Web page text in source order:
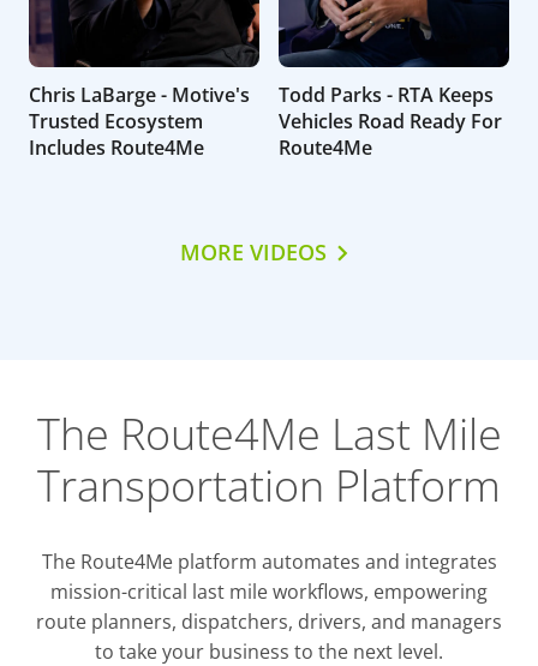
Chris LaBarge - Motive's
Trusted Ecosystem
Includes Route4Me
Todd Parks - RTA Keeps
Vehicles Road Ready For
Route4Me
MORE VIDEOS
The Route4Me Last Mile
Transportation Platform
The Route4Me platform automates and integrates
mission-critical last mile workflows, empowering
route planners, dispatchers, drivers, and managers
to take your business to the next level.